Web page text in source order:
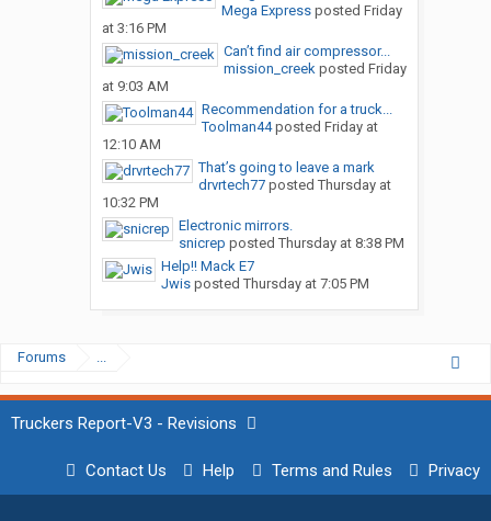
Mega Expressposted Friday
at 3:16 PM
Can’t find air compressor...
mission_creekposted Friday
at 9:03 AM
Recommendation for a truck...
Toolman44posted Friday at
12:10 AM
That’s going to leave a mark
drvrtech77posted Thursday at
10:32 PM
Electronic mirrors.
snicrep posted Thursday at 8:38 PM
Help!! Mack E7
Jwisposted Thursday at 7:05 PM
Forums ...
Truckers Report-V3 - Revisions
Contact Us Help Terms and Rules Privacy